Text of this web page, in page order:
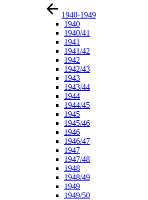
1940-1949
1940
1940/41
1941
1941/42
1942
1942/43
1943
1943/44
1944
1944/45
1945
1945/46
1946
1946/47
1947
1947/48
1948
1948/49
1949
1949/50